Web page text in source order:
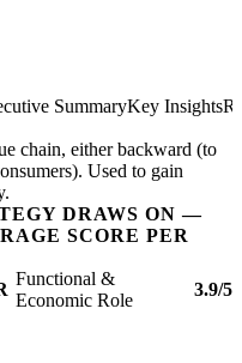
SummaryKey Insights
chain, either backward (to
Used to gain
DRAWS ON —
SCORE PER
Functional &
Economic Role
3.9/5